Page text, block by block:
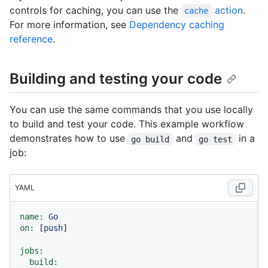
controls for caching, you can use the
cache action.
For more information, see Dependency caching
reference.
Building and testing your code
You can use the same commands that you use locally
to build and test your code. This example workflow
demonstrates how to use
go build and go test
in a
job:
YAML
name:
Go
on:
[push]
jobs:
build: